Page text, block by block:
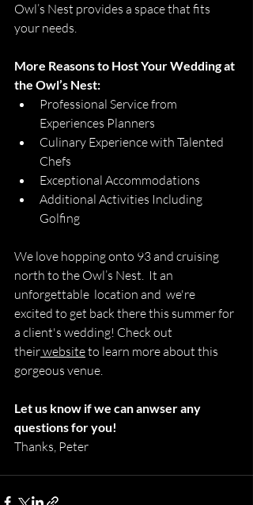
Owl’s Nest provides a space that fits
your needs.
More Reasons to Host Your Wedding at
the Owl’s Nest:
Professional Service from
Experiences Planners
Culinary Experience with Talented
Chefs
Exceptional Accommodations
Additional Activities Including
Golfing
We love hopping onto 93 and cruising
north to the Owl’s Nest.  It an
unforgettable  location and  we're
excited to get back there this summer for
a client's wedding! Check out
their website to learn more about this
gorgeous venue.
Let us know if we can anwser any
questions for you!
Thanks, Peter